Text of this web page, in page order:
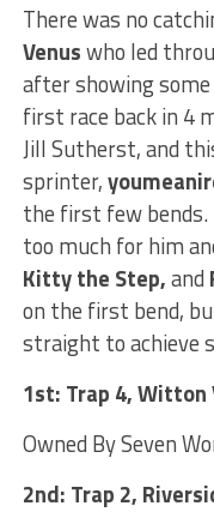
There was no
Venuswho led
after showing
first race back in 4
Jill Sutherst, and
sprinter,
the first few bends.
too much for him
Kitty the Step,and
on the first bend,
straight to achieve
1st: Trap 4, Witton
Owned By Seven
2nd: Trap 2,